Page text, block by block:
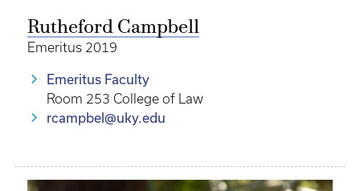
Rutheford Campbell
Emeritus 2019
Emeritus Faculty
Room 253 College of Law
rcampbel@uky.edu